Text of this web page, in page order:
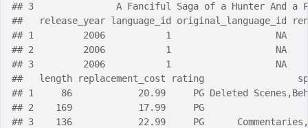
## 3               A Fanciful Saga of a Hunter And a
##   release_year language_id original_language_id
## 1         2006           1                   NA
## 2         2006           1                   NA
## 3         2006           1                   NA
##   length replacement_cost rating
## 1     86            20.99     PG Deleted
## 2    169            17.99     PG
## 3    136            22.99     PG